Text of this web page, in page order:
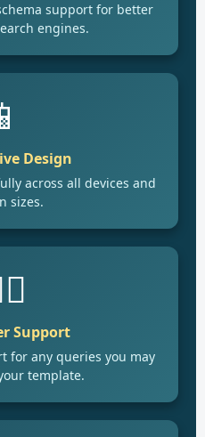
support for better
engines.
Design
across all devices and
sizes.
Support
for any queries you may
template.